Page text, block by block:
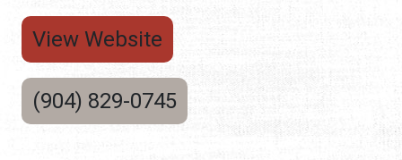
View Website
(904) 829-0745